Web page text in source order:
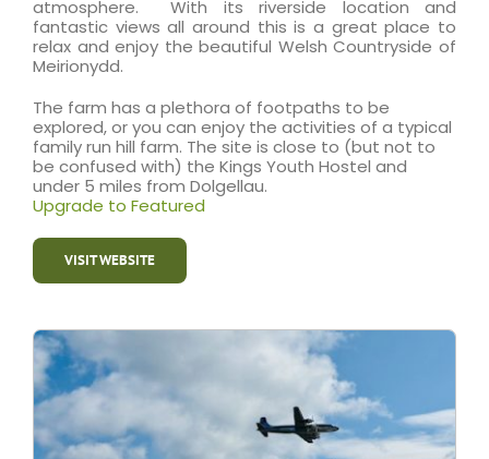
atmosphere. With its riverside location and
fantastic views all around this is a great place to
relax and enjoy the beautiful Welsh Countryside of
Meirionydd.
The farm has a plethora of footpaths to be
explored, or you can enjoy the activities of a typical
family run hill farm. The site is close to (but not to
be confused with) the Kings Youth Hostel and
under 5 miles from Dolgellau.
Upgrade to Featured
VISIT WEBSITE